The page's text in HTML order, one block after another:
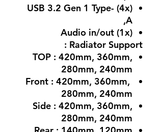
(4x) USB 3.2 Gen 1 Type-
A,
(1x) Audio in/out
Radiator Support :
TOP : 420mm, 360mm,
280mm, 240mm
Front : 420mm, 360mm,
280mm, 240mm
Side : 420mm, 360mm,
280mm, 240mm